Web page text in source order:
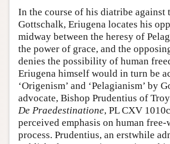
In the course of his diatribe against
Gottschalk, Eriugena locates his
midway between the heresy of
the power of grace, and the
denies the possibility of human
Eriugena himself would in turn be
‘Origenism’ and ‘Pelagianism’ by
advocate, Bishop Prudentius of
De Praedestinatione, PL CXV
perceived emphasis on human
process. Prudentius, an erstwhile